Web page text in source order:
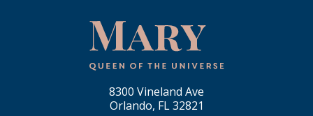
8300 Vineland Ave
Orlando, FL 32821